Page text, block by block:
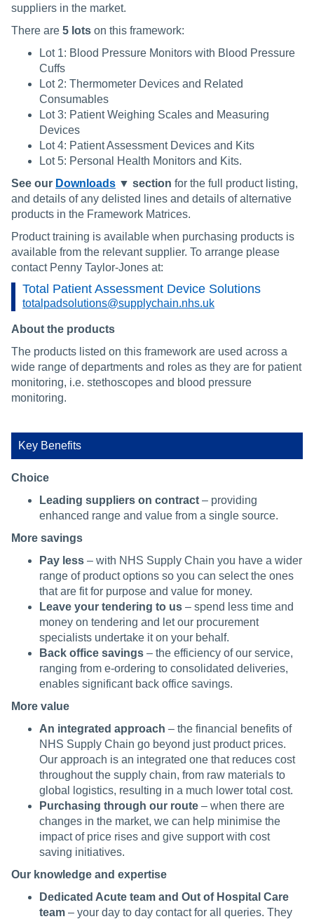
suppliers in the market.
There are 5 lots on this framework:
Lot 1: Blood Pressure Monitors with Blood Pressure
Cuffs
Lot 2: Thermometer Devices and Related
Consumables
Lot 3: Patient Weighing Scales and Measuring
Devices
Lot 4: Patient Assessment Devices and Kits
Lot 5: Personal Health Monitors and Kits.
See our Downloads ▼ section for the full product listing,
and details of any delisted lines and details of alternative
products in the Framework Matrices.
Product training is available when purchasing products is
available from the relevant supplier. To arrange please
contact Penny Taylor-Jones at:
Total Patient Assessment Device Solutions
totalpadsolutions@supplychain.nhs.uk
About the products
The products listed on this framework are used across a
wide range of departments and roles as they are for patient
monitoring, i.e. stethoscopes and blood pressure
monitoring.
Key Benefits
Choice
Leading suppliers on contract – providing
enhanced range and value from a single source.
More savings
Pay less – with NHS Supply Chain you have a wider
range of product options so you can select the ones
that are fit for purpose and value for money.
Leave your tendering to us – spend less time and
money on tendering and let our procurement
specialists undertake it on your behalf.
Back office savings – the efficiency of our service,
ranging from e-ordering to consolidated deliveries,
enables significant back office savings.
More value
An integrated approach – the financial benefits of
NHS Supply Chain go beyond just product prices.
Our approach is an integrated one that reduces cost
throughout the supply chain, from raw materials to
global logistics, resulting in a much lower total cost.
Purchasing through our route – when there are
changes in the market, we can help minimise the
impact of price rises and give support with cost
saving initiatives.
Our knowledge and expertise
Dedicated Acute team and Out of Hospital Care
team – your day to day contact for all queries. They